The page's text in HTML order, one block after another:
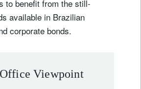
to benefit from the still-
available in Brazilian
corporate bonds.
Viewpoint